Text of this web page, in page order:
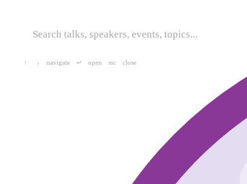
↑ ↓ navigate ↵ open esc close